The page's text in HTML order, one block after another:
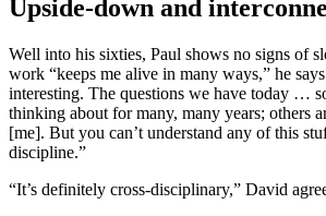
Upside-down and
Well into his sixties, Paul shows no signs of
work “keeps me alive in many ways,” he
interesting. The questions we have today …
thinking about for many, many years; others
[me]. But you can’t understand any of this
discipline.”
“It’s definitely cross-disciplinary,” David